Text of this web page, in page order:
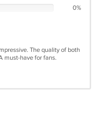
0%
The quality of both
must-have for fans.